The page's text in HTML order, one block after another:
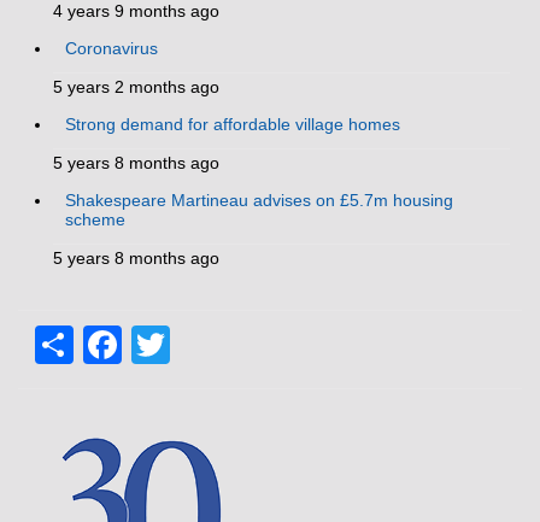
4 years 9 months ago
Coronavirus
5 years 2 months ago
Strong demand for affordable village homes
5 years 8 months ago
Shakespeare Martineau advises on £5.7m housing
scheme
5 years 8 months ago
ShareFacebook